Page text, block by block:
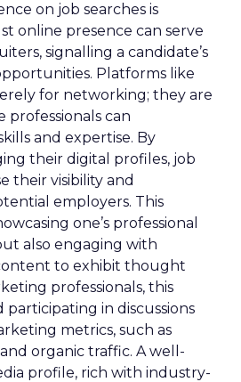
on job searches is
online presence can serve
signalling a candidate’s
Platforms like
for networking; they are
professionals can
and expertise. By
their digital profiles, job
their visibility and
employers. This
one’s professional
also engaging with
to exhibit thought
professionals, this
participating in discussions
metrics, such as
organic traffic. A well-
profile, rich with industry-